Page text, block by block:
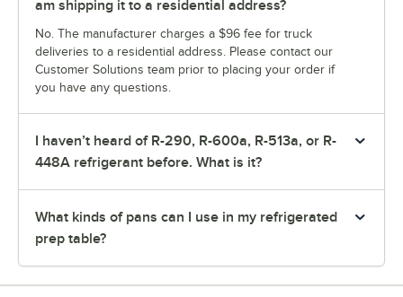
am shipping it to a residential address?
No. The manufacturer charges a $96 fee for truck
deliveries to a residential address. Please contact our
Customer Solutions team prior to placing your order if
you have any questions.
I haven’t heard of R-290, R-600a, R-513a, or R-
448A refrigerant before. What is it?
What kinds of pans can I use in my refrigerated
prep table?